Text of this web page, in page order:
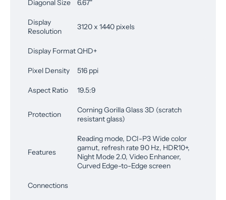
Diagonal Size 6.67"
Display
Resolution
3120 x 1440 pixels
Display FormatQHD+
Pixel Density 516 ppi
Aspect Ratio 19.5:9
Protection
Corning Gorilla Glass 3D (scratch
resistant glass)
Features
Reading mode, DCI-P3 Wide color
gamut, refresh rate 90 Hz, HDR10+,
Night Mode 2.0, Video Enhancer,
Curved Edge-to-Edge screen
Connections